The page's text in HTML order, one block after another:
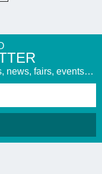
news, fairs, events…